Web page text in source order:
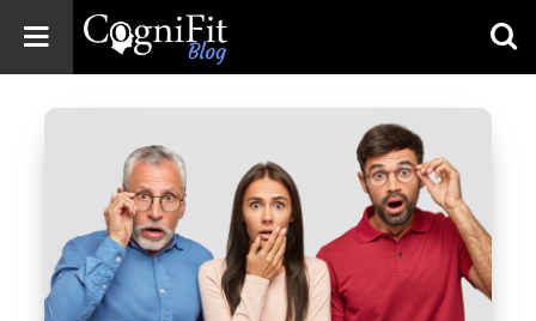
Health
News
Brain Training,
Mental Health, and
Wellness